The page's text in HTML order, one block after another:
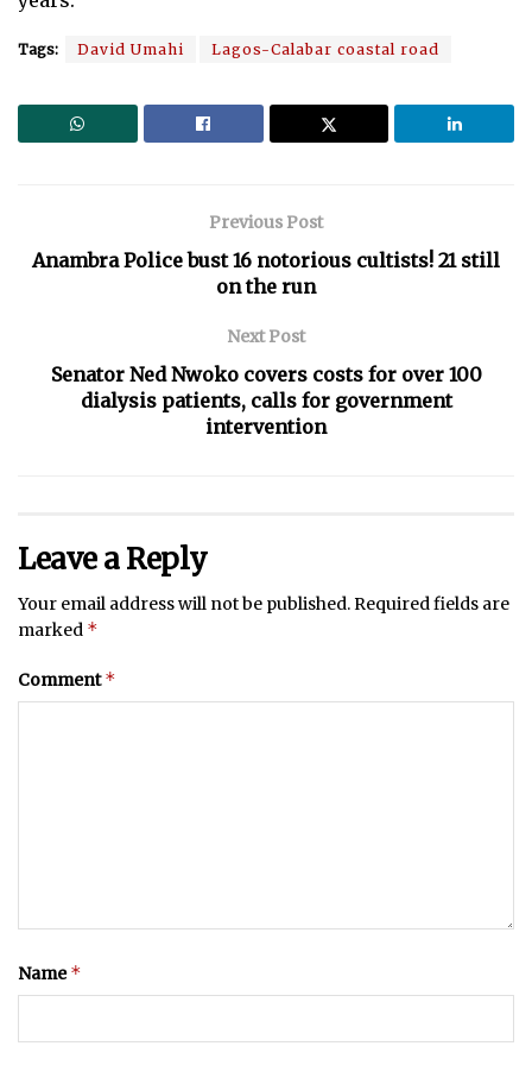
Tags: David Umahi Lagos-Calabar coastal road
Previous Post
Anambra Police bust 16 notorious cultists! 21 still
on the run
Next Post
Senator Ned Nwoko covers costs for over 100
dialysis patients, calls for government
intervention
Leave a Reply
Your email address will not be published.Required fields are
marked *
Comment*
Name*